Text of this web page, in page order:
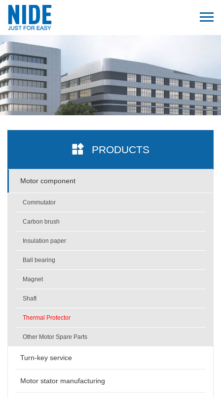
PRODUCTS
Motor component
Commutator
Carbon brush
Insulation paper
Ball bearing
Magnet
Shaft
Thermal Protector
Other Motor Spare Parts
Turn-key service
Motor stator manufacturing